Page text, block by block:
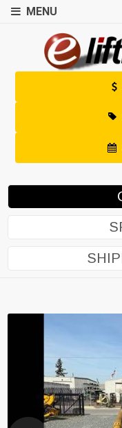
MENU
Previous